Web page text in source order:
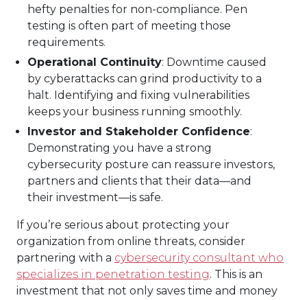
hefty penalties for non-compliance. Pen
testing is often part of meeting those
requirements.
Operational Continuity: Downtime caused
by cyberattacks can grind productivity to a
halt. Identifying and fixing vulnerabilities
keeps your business running smoothly.
Investor and Stakeholder Confidence:
Demonstrating you have a strong
cybersecurity posture can reassure investors,
partners and clients that their data—and
their investment—is safe.
If you’re serious about protecting your
organization from online threats, consider
partnering with a cybersecurity consultant who
specializes in penetration testing. This is an
investment that not only saves time and money